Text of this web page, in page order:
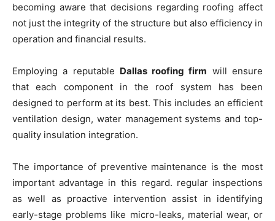
becoming aware that decisions regarding roofing affect
not just the integrity of the structure but also efficiency in
operation and financial results.
Employing a reputable Dallas roofing firm will ensure
that each component in the roof system has been
designed to perform at its best. This includes an efficient
ventilation design, water management systems and top-
quality insulation integration.
The importance of preventive maintenance is the most
important advantage in this regard. regular inspections
as well as proactive intervention assist in identifying
early-stage problems like micro-leaks, material wear, or